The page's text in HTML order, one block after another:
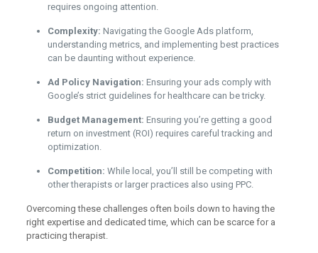
requires ongoing attention.
Complexity: Navigating the Google Ads platform,
understanding metrics, and implementing best practices
can be daunting without experience.
Ad Policy Navigation: Ensuring your ads comply with
Google’s strict guidelines for healthcare can be tricky.
Budget Management: Ensuring you’re getting a good
return on investment (ROI) requires careful tracking and
optimization.
Competition: While local, you’ll still be competing with
other therapists or larger practices also using PPC.
Overcoming these challenges often boils down to having the
right expertise and dedicated time, which can be scarce for a
practicing therapist.